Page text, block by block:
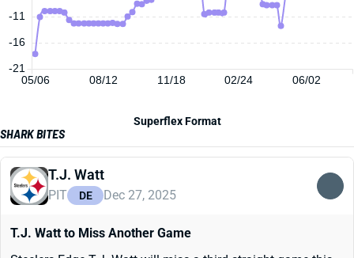
05/06 08/12 11/18 02/24 06/02
-21
-16
-11
Superflex Format
SHARK BITES
T.J. Watt
PIT DE Dec 27, 2025
T.J. Watt to Miss Another Game